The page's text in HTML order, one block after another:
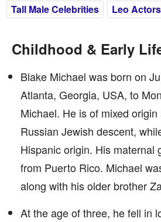
Tall Male Celebrities
Leo Actors
Childhood & Early
Blake Michael was born on
Atlanta, Georgia, USA, to
Michael. He is of mixed
Russian Jewish descent,
Hispanic origin. His maternal
from Puerto Rico. Michael
along with his older brother
At the age of three, he fell in